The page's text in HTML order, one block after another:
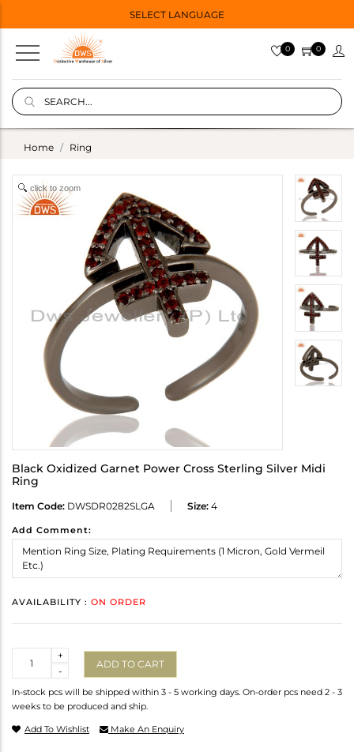
SELECT LANGUAGE
0 0
Home Ring
click to zoom
Black Oxidized Garnet Power Cross Sterling Silver Midi
Ring
Item Code: DWSDR0282SLGA Size: 4
Add Comment:
AVAILABILITY : ON ORDER
-
+
ADD TO CART
In-stock pcs will be shipped within 3 - 5 working days. On-order pcs need 2 - 3
weeks to be produced and ship.
Add To Wishlist Make An Enquiry